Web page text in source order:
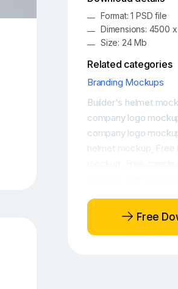
Format: 1 PSD file
Dimensions: 4500
Size: 24 Mb
Related categories
Branding Mockups
Builder's helmet
company logo
company logo
helmet mockup Free
Free